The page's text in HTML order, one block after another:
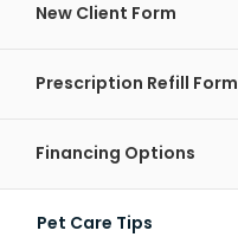
New Client Form
Prescription Refill Form
Financing Options
Pet Care Tips